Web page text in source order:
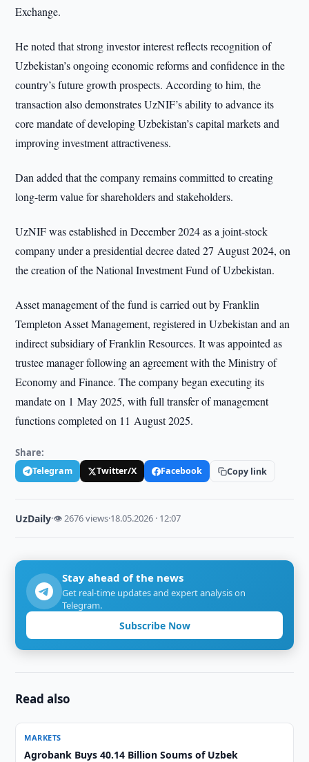
Exchange.
He noted that strong investor interest reflects recognition of
Uzbekistan’s ongoing economic reforms and confidence in the
country’s future growth prospects. According to him, the
transaction also demonstrates UzNIF’s ability to advance its
core mandate of developing Uzbekistan’s capital markets and
improving investment attractiveness.
Dan added that the company remains committed to creating
long-term value for shareholders and stakeholders.
UzNIF was established in December 2024 as a joint-stock
company under a presidential decree dated 27 August 2024, on
the creation of the National Investment Fund of Uzbekistan.
Asset management of the fund is carried out by Franklin
Templeton Asset Management, registered in Uzbekistan and an
indirect subsidiary of Franklin Resources. It was appointed as
trustee manager following an agreement with the Ministry of
Economy and Finance. The company began executing its
mandate on 1 May 2025, with full transfer of management
functions completed on 11 August 2025.
Share:
Telegram Twitter/X Facebook Copy link
UzDaily·👁 2676 views·18.05.2026 · 12:07
Stay ahead of the news
Get real-time updates and expert analysis on
Telegram.
Subscribe Now
Read also
MARKETS
Agrobank Buys 40.14 Billion Soums of Uzbek